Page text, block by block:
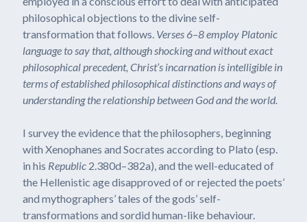
philosophical objections to the divine self-
transformation that follows. Verses 6–8 employ Platonic
language to say that, although shocking and without exact
philosophical precedent, Christ’s incarnation is intelligible in
terms of established philosophical distinctions and ways of
understanding the relationship between God and the world.
I survey the evidence that the philosophers, beginning
with Xenophanes and Socrates according to Plato (esp.
in his Republic 2.380d–382a), and the well-educated of
the Hellenistic age disapproved of or rejected the poets’
and mythographers’ tales of the gods’ self-
transformations and sordid human-like behaviour.